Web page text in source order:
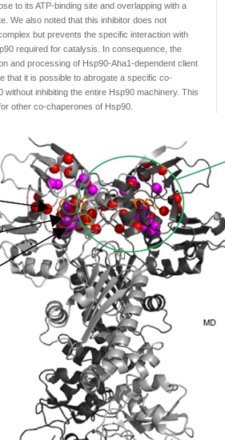
to its ATP-binding site and overlapping with a
We also noted that this inhibitor does not
but prevents the specific interaction with
required for catalysis. In consequence, the
and processing of Hsp90-Aha1-dependent client
that it is possible to abrogate a specific co-
without inhibiting the entire Hsp90 machinery. This
other co-chaperones of Hsp90.